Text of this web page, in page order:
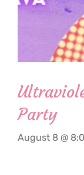
Party
August 8 @